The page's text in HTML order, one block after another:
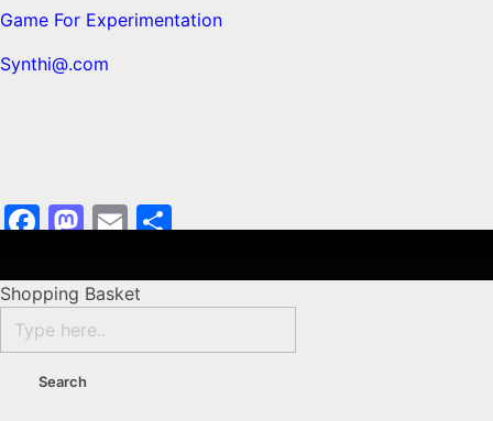
Game For Experimentation
Synthi@.com
Facebook
Mastodon
EmailShare
Shopping Basket